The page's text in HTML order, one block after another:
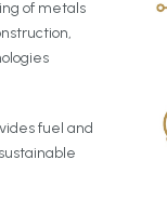
of metals
fuel and